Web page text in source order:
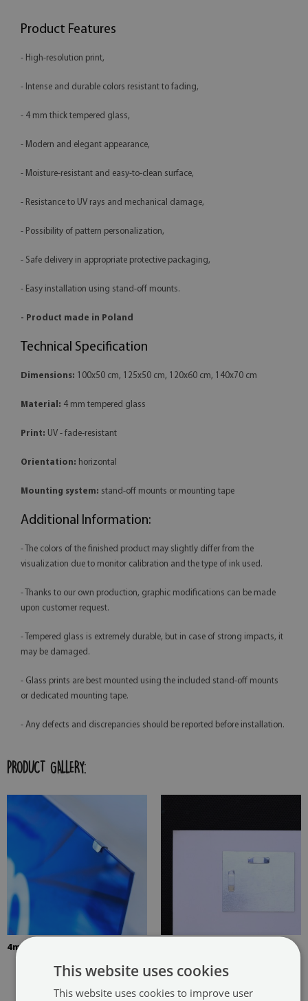
Product Features
- High-resolution print,
- Intense and durable colors resistant to fading,
- 4 mm thick tempered glass,
- Modern and elegant appearance,
- Moisture-resistant and easy-to-clean surface,
- Resistance to UV rays and mechanical damage,
- Possibility of pattern personalization,
- Safe delivery in appropriate protective packaging,
- Easy installation using stand-off mounts.
- Product made in Poland
Technical Specification
Dimensions: 100x50 cm, 125x50 cm, 120x60 cm, 140x70 cm
Material: 4 mm tempered glass
Print: UV - fade-resistant
Orientation: horizontal
Mounting system: stand-off mounts or mounting tape
Additional Information:
- The colors of the finished product may slightly differ from the
visualization due to monitor calibration and the type of ink used.
- Thanks to our own production, graphic modifications can be made
upon customer request.
- Tempered glass is extremely durable, but in case of strong impacts, it
may be damaged.
- Glass prints are best mounted using the included stand-off mounts
or dedicated mounting tape.
- Any defects and discrepancies should be reported before installation.
PRODUCT GALLERY:
4mm Thick tempered glass
two hangers. The hangers are
glued in two places in the
painting
This website uses cookies
This website uses cookies to improve user